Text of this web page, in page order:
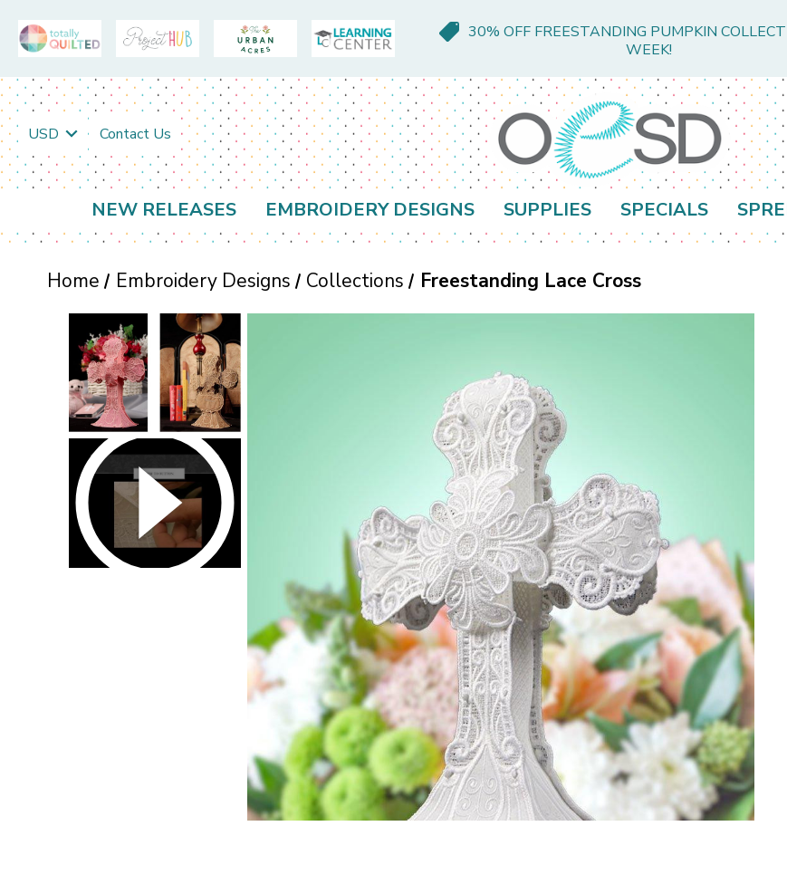
30% OFF FREESTANDING PUMPKIN
WEEK!
USD Contact Us
NEW RELEASES EMBROIDERY DESIGNS SUPPLIES SPECIALS
Home Embroidery Designs Collections Freestanding Lace Cross